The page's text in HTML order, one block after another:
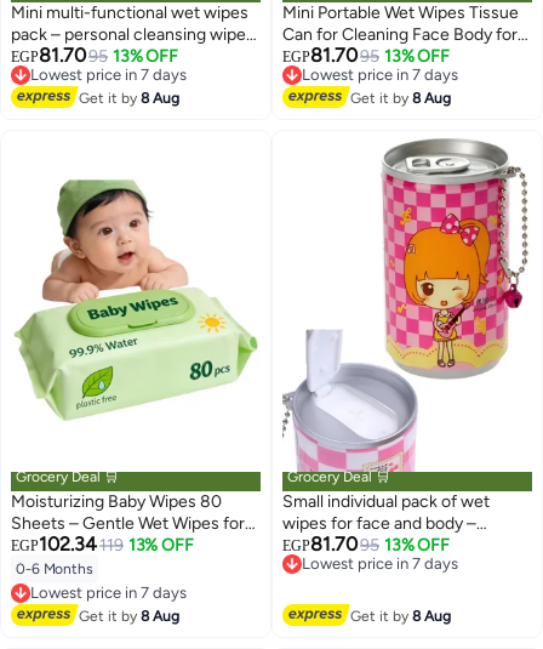
Mini multi-functional wet wipes
pack – personal cleansing wipes
for face, hands, and body –
practical, portable design for
everyday use at home, in the car,
EGP81.7095 13% OFF
Lowest price in 7 days
Free Delivery
Lowest price in 7 days
Get it by8 Aug
Mini Portable Wet Wipes Tissue
Can for Cleaning Face Body for
Kids Women and Men, Candy
Can Shape
EGP81.7095 13% OFF
Lowest price in 7 days
Free Delivery
Lowest price in 7 days
Get it by8 Aug
Grocery Deal 🛒
Moisturizing Baby Wipes 80
Sheets – Gentle Wet Wipes for
Newborns, Hands, Face and
Diaper Cleaning
EGP102.34119 13% OFF
0-6 Months
Lowest price in 7 days
Free Delivery
Lowest price in 7 days
Get it by8 Aug
Grocery Deal 🛒
Small individual pack of wet
wipes for face and body –
personal cleansing wipes that
are easy to use and suitable for
school, office, car, and everyday
travel
EGP81.7095 13% OFF
Lowest price in 7 days
Get it by8 Aug